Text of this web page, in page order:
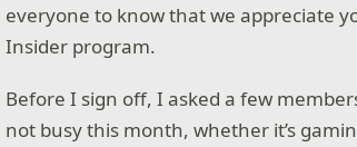
everyone to know that we appreciate
Insider program.
Before I sign off, I asked a few
not busy this month, whether it’s